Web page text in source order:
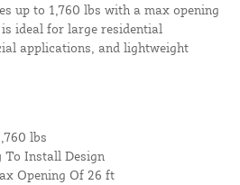
up to 1,760 lbs with a max opening
ideal for large residential
applications, and lightweight
lbs
To Install Design
Opening Of 26 ft